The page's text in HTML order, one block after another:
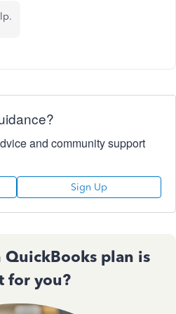
and community support
Sign Up
plan is
for you?